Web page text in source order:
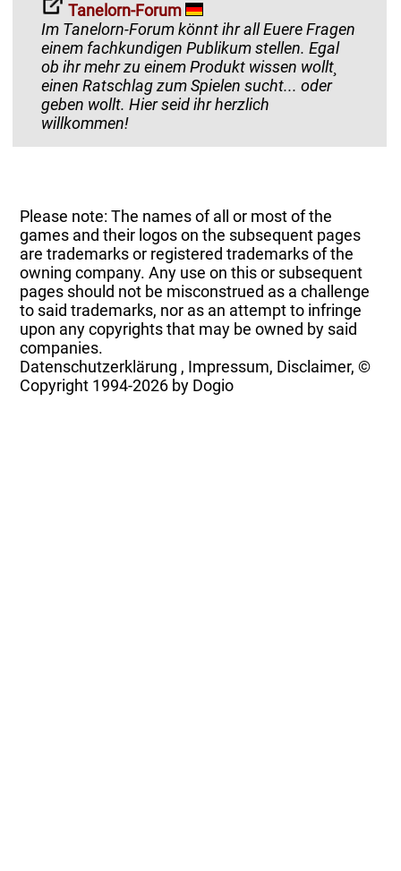
Tanelorn-Forum
Im Tanelorn-Forum könnt ihr all Euere Fragen
einem fachkundigen Publikum stellen. Egal
ob ihr mehr zu einem Produkt wissen wollt¸
einen Ratschlag zum Spielen sucht... oder
geben wollt. Hier seid ihr herzlich
willkommen!
Please note: The names of all or most of the
games and their logos on the subsequent pages
are trademarks or registered trademarks of the
owning company. Any use on this or subsequent
pages should not be misconstrued as a challenge
to said trademarks, nor as an attempt to infringe
upon any copyrights that may be owned by said
companies.
Datenschutzerklärung , Impressum, Disclaimer, ©
Copyright 1994-2026 by Dogio